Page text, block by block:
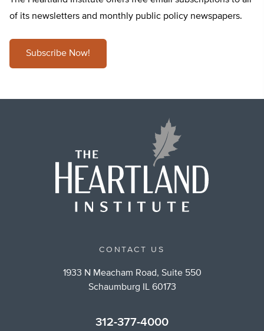
of its newsletters and monthly public policy newspapers.
Subscribe Now!
CONTACT US
1933 N Meacham Road, Suite 550
Schaumburg IL 60173
312-377-4000